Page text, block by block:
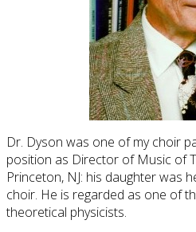
Dr. Dyson was one of my choir
position as Director of Music of
Princeton, NJ: his daughter was
choir. He is regarded as one of
theoretical physicists.